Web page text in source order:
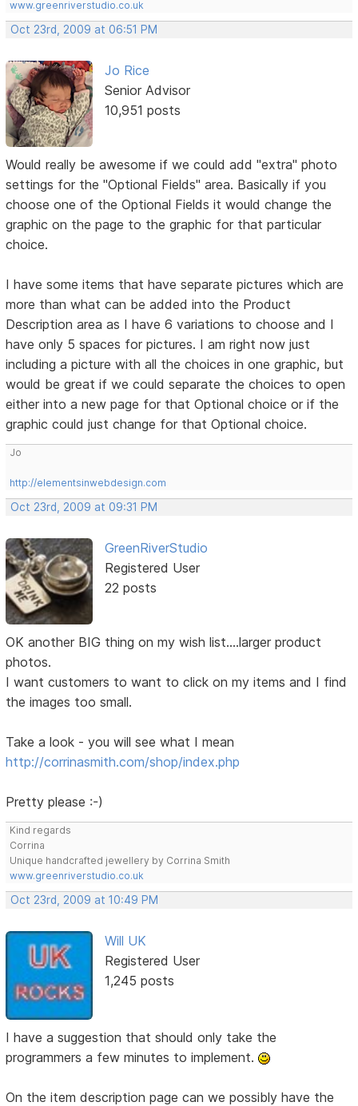
www.greenriverstudio.co.uk
Oct 23rd, 2009 at 06:51 PM
Jo Rice
Senior Advisor
10,951 posts
Would really be awesome if we could add "extra" photo
settings for the "Optional Fields" area. Basically if you
choose one of the Optional Fields it would change the
graphic on the page to the graphic for that particular
choice.
I have some items that have separate pictures which are
more than what can be added into the Product
Description area as I have 6 variations to choose and I
have only 5 spaces for pictures. I am right now just
including a picture with all the choices in one graphic, but
would be great if we could separate the choices to open
either into a new page for that Optional choice or if the
graphic could just change for that Optional choice.
Jo
http://elementsinwebdesign.com
Oct 23rd, 2009 at 09:31 PM
GreenRiverStudio
Registered User
22 posts
OK another BIG thing on my wish list....larger product
photos.
I want customers to want to click on my items and I find
the images too small.
Take a look - you will see what I mean
http://corrinasmith.com/shop/index.php
Pretty please :-)
Kind regards
Corrina
Unique handcrafted jewellery by Corrina Smith
www.greenriverstudio.co.uk
Oct 23rd, 2009 at 10:49 PM
Will UK
Registered User
1,245 posts
I have a suggestion that should only take the
programmers a few minutes to implement.
On the item description page can we possibly have the